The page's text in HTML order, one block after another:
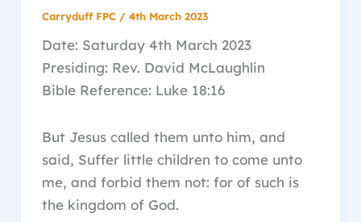
Carryduff FPC / 4th March 2023
Date: Saturday 4th March 2023
Presiding: Rev. David McLaughlin
Bible Reference: Luke 18:16
But Jesus called them unto him, and
said, Suffer little children to come unto
me, and forbid them not: for of such is
the kingdom of God.